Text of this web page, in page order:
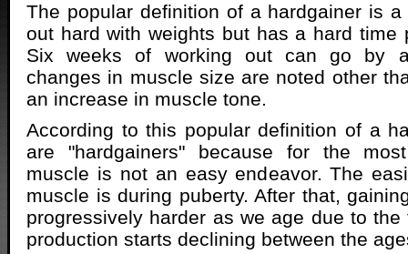
The popular definition of a hardgainer is
out hard with weights but has a hard time
Six weeks of working out can go by
changes in muscle size are noted other
an increase in muscle tone.
According to this popular definition of a
are "hardgainers" because for the
muscle is not an easy endeavor. The
muscle is during puberty. After that,
progressively harder as we age due to
production starts declining between the